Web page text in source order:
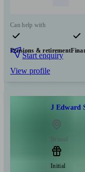
Can help with
Pensions & retirement
Start enquiry
View profile
J Edward
Bristol
Initial